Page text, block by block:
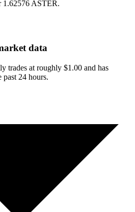
1.62576 ASTER.
data
trades at roughly $1.00 and has
past 24 hours.